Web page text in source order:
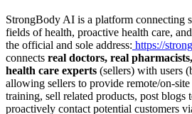
StrongBody AI is a platform connecting
fields of health, proactive health care,
the official and sole address: https://
connects real doctors, real
health care experts (sellers) with users
allowing sellers to provide remote/on-
training, sell related products, post blogs
proactively contact potential customers